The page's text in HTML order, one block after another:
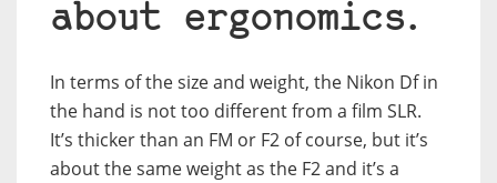
about ergonomics.
In terms of the size and weight, the Nikon Df in
the hand is not too different from a film SLR.
It’s thicker than an FM or F2 of course, but it’s
about the same weight as the F2 and it’s a